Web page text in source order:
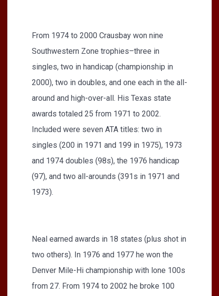
From 1974 to 2000 Crausbay won nine
Southwestern Zone trophies–three in
singles, two in handicap (championship in
2000), two in doubles, and one each in the all-
around and high-over-all. His Texas state
awards totaled 25 from 1971 to 2002.
Included were seven ATA titles: two in
singles (200 in 1971 and 199 in 1975), 1973
and 1974 doubles (98s), the 1976 handicap
(97), and two all-arounds (391s in 1971 and
1973).
Neal earned awards in 18 states (plus shot in
two others). In 1976 and 1977 he won the
Denver Mile-Hi championship with lone 100s
from 27. From 1974 to 2002 he broke 100